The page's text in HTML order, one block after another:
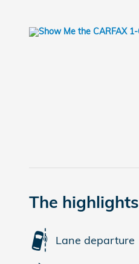
The highlights
Lane departure